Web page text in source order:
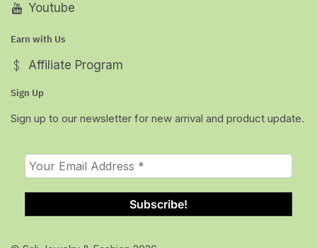
Youtube
Earn with Us
Affiliate Program
Sign Up
Sign up to our newsletter for new arrival and product update.